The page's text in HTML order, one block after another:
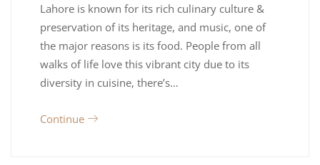
Lahore is known for its rich culinary culture &
preservation of its heritage, and music, one of
the major reasons is its food. People from all
walks of life love this vibrant city due to its
diversity in cuisine, there’s…
Continue